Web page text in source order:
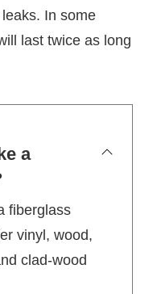
In some
last twice as long
a
fiberglass
vinyl, wood,
clad-wood